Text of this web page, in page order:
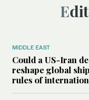
MIDDLE EAST
Could a US-Iran
reshape global
rules of